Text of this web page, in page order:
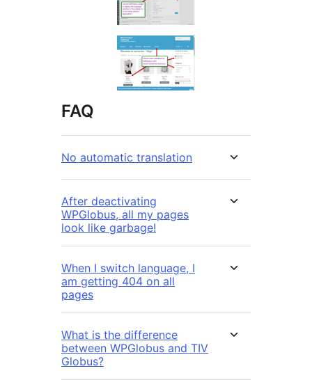
FAQ
No automatic translation
After deactivating
WPGlobus, all my pages
look like garbage!
When I switch language, I
am getting 404 on all
pages
What is the difference
between WPGlobus and TIV
Globus?